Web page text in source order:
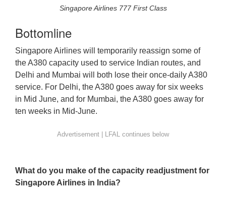
Singapore Airlines 777 First Class
Bottomline
Singapore Airlines will temporarily reassign some of
the A380 capacity used to service Indian routes, and
Delhi and Mumbai will both lose their once-daily A380
service. For Delhi, the A380 goes away for six weeks
in Mid June, and for Mumbai, the A380 goes away for
ten weeks in Mid-June.
What do you make of the capacity readjustment for
Singapore Airlines in India?